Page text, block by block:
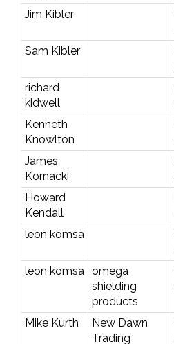
Jim Kibler
Sam Kibler
richard
kidwell
Kenneth
Knowlton
James
Kornacki
Howard
Kendall
leon komsa
leon komsa
omega
shielding
products
Mike Kurth
New Dawn
Trading